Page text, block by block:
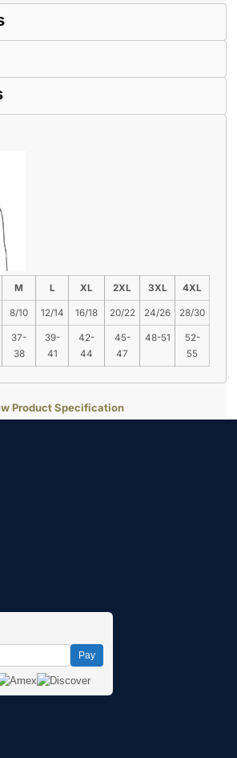
M L XL 2XL 3XL 4XL
8/10 12/14 16/18 20/22 24/26 28/30
37-
38
39-
41
42-
44
45-
47
48-51
52-
55
Product Specification
Pay